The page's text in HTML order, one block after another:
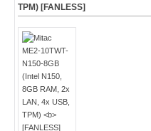
TPM) [FANLESS]